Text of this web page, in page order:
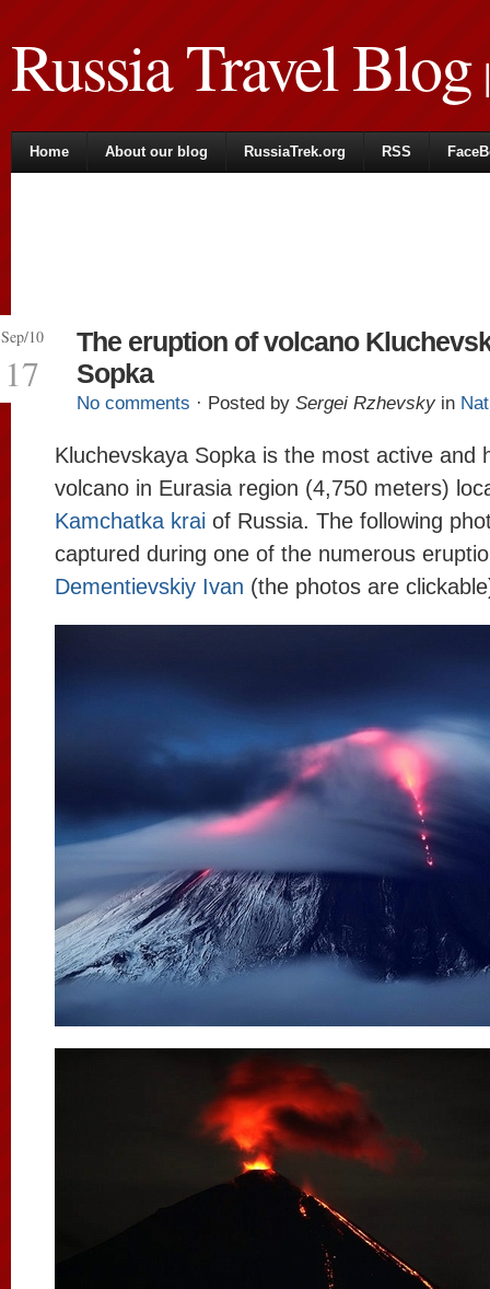
Russia Travel Blog|
Home About our blog RussiaTrek.org RSS
Sep/10
17
The eruption of volcano
Sopka
No comments · Posted by Sergei Rzhevsky in
Kluchevskaya Sopka is the most active and
volcano in Eurasia region (4,750 meters)
Kamchatka krai of Russia. The following
captured during one of the numerous
Dementievskiy Ivan (the photos are